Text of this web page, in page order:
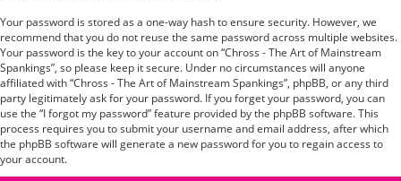
Your password is stored as a one-way hash to ensure security. However, we
recommend that you do not reuse the same password across multiple websites.
Your password is the key to your account on “Chross - The Art of Mainstream
Spankings”, so please keep it secure. Under no circumstances will anyone
affiliated with “Chross - The Art of Mainstream Spankings”, phpBB, or any third
party legitimately ask for your password. If you forget your password, you can
use the “I forgot my password” feature provided by the phpBB software. This
process requires you to submit your username and email address, after which
the phpBB software will generate a new password for you to regain access to
your account.